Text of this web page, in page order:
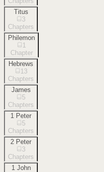
Titus
3
Chapters
Philemon
1
Chapter
Hebrews
13
Chapters
James
5
Chapters
1 Peter
5
Chapters
2 Peter
3
Chapters
1 John